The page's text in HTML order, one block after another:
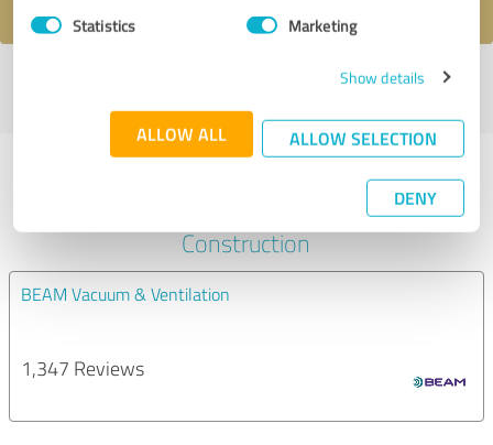
Statistics Marketing
Show details
ALLOW ALL ALLOW SELECTION
DENY
Last update: 05/08/2026|Report
Experiences with other service
Construction
BEAM Vacuum & Ventilation
1,347 Reviews